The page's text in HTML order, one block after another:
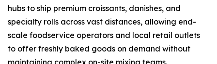
hubs to ship premium croissants, danishes, and
specialty rolls across vast distances, allowing end-
scale foodservice operators and local retail outlets
to offer freshly baked goods on demand without
maintaining complex on-site mixing teams.